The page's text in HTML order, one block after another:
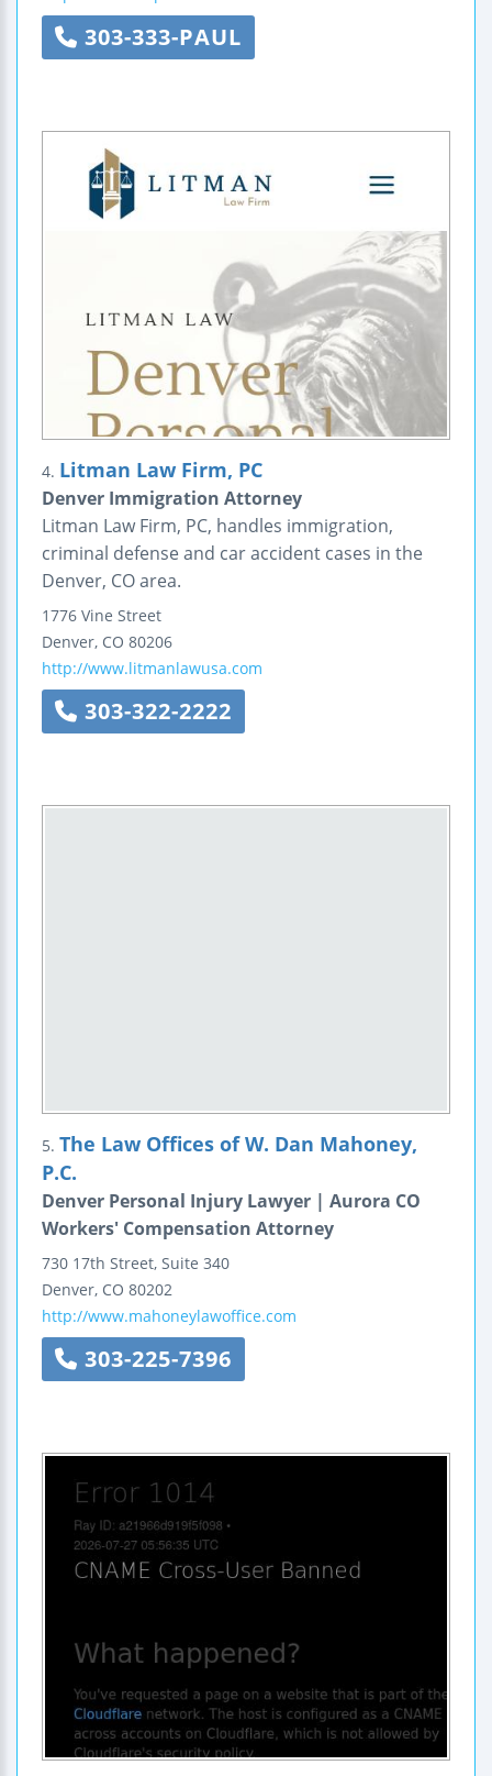
303-333-PAUL
4. Litman Law Firm, PC
Denver Immigration Attorney
Litman Law Firm, PC, handles immigration,
criminal defense and car accident cases in the
Denver, CO area.
1776 Vine Street
Denver, CO 80206
http://www.litmanlawusa.com
303-322-2222
5. The Law Offices of W. Dan Mahoney,
P.C.
Denver Personal Injury Lawyer | Aurora CO
Workers' Compensation Attorney
730 17th Street, Suite 340
Denver, CO 80202
http://www.mahoneylawoffice.com
303-225-7396